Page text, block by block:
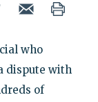
who
dispute with
of